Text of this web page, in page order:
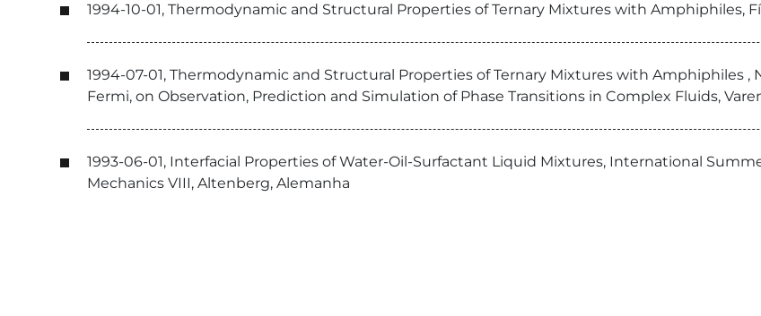
1994-10-01, Thermodynamic and Structural Properties of Ternary Mixtures with Amphiphiles,
1994-07-01, Thermodynamic and Structural Properties of Ternary Mixtures with Amphiphiles ,
Fermi, on Observation, Prediction and Simulation of Phase Transitions in Complex Fluids,
1993-06-01, Interfacial Properties of Water-Oil-Surfactant Liquid Mixtures, International
Mechanics VIII, Altenberg, Alemanha